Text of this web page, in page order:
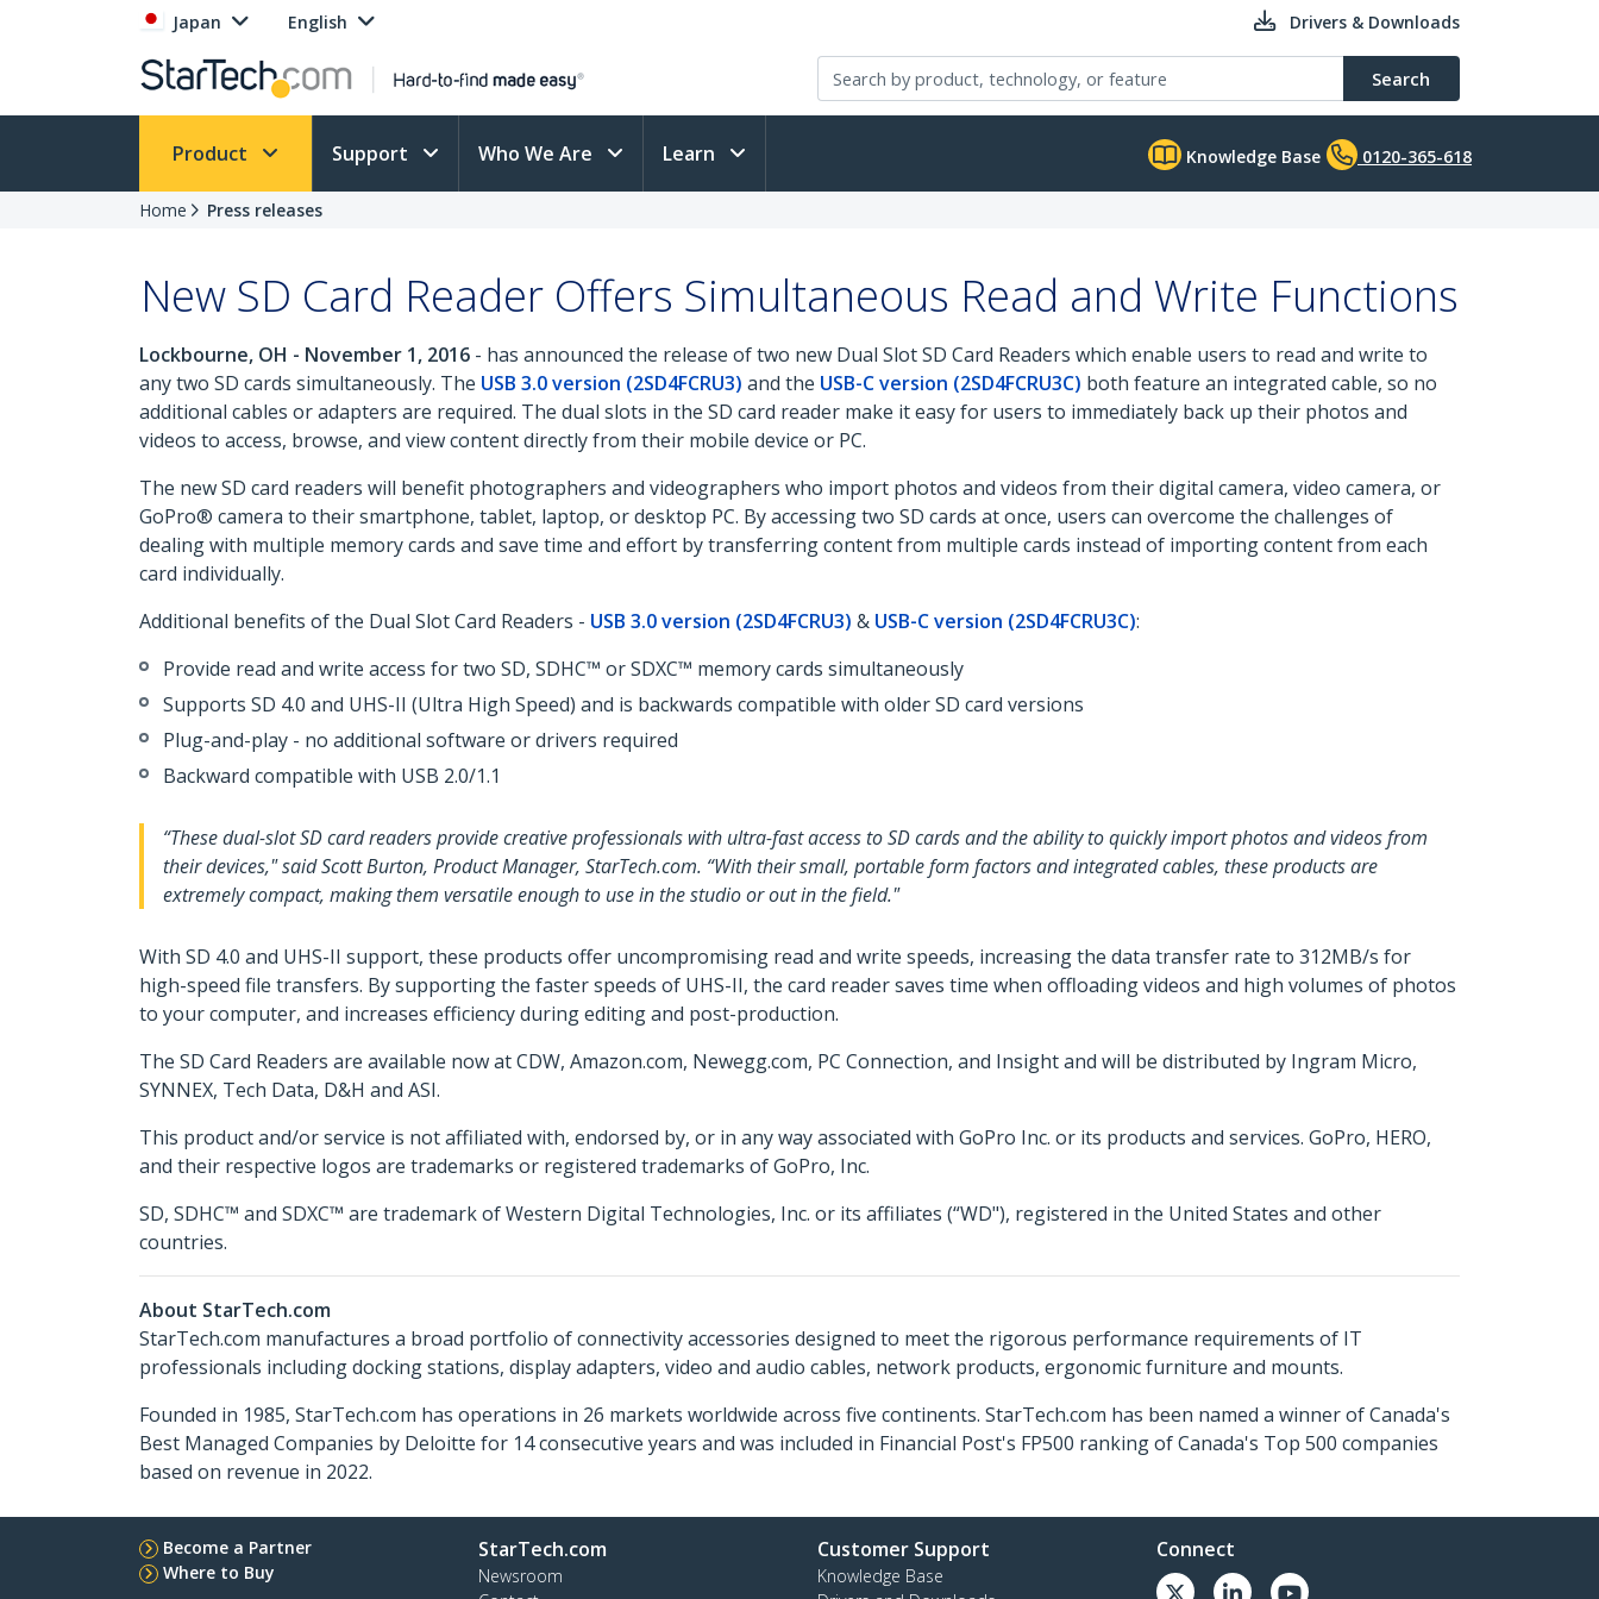
Japan English Drivers & Downloads
Search
Product Support Who We Are Learn Knowledge Base 0120-365-618
Home Press releases
New SD Card Reader Offers Simultaneous Read and Write Functions
Lockbourne, OH - November 1, 2016 - has announced the release of two new Dual Slot SD Card Readers which enable users to read and write to
any two SD cards simultaneously. The USB 3.0 version (2SD4FCRU3) and the USB-C version (2SD4FCRU3C) both feature an integrated cable, so no
additional cables or adapters are required. The dual slots in the SD card reader make it easy for users to immediately back up their photos and
videos to access, browse, and view content directly from their mobile device or PC.
The new SD card readers will benefit photographers and videographers who import photos and videos from their digital camera, video camera, or
GoPro® camera to their smartphone, tablet, laptop, or desktop PC. By accessing two SD cards at once, users can overcome the challenges of
dealing with multiple memory cards and save time and effort by transferring content from multiple cards instead of importing content from each
card individually.
Additional benefits of the Dual Slot Card Readers - USB 3.0 version (2SD4FCRU3) & USB-C version (2SD4FCRU3C):
Provide read and write access for two SD, SDHC™ or SDXC™ memory cards simultaneously
Supports SD 4.0 and UHS-II (Ultra High Speed) and is backwards compatible with older SD card versions
Plug-and-play - no additional software or drivers required
Backward compatible with USB 2.0/1.1
“These dual-slot SD card readers provide creative professionals with ultra-fast access to SD cards and the ability to quickly import photos and videos from
their devices," said Scott Burton, Product Manager, StarTech.com. “With their small, portable form factors and integrated cables, these products are
extremely compact, making them versatile enough to use in the studio or out in the field."
With SD 4.0 and UHS-II support, these products offer uncompromising read and write speeds, increasing the data transfer rate to 312MB/s for
high-speed file transfers. By supporting the faster speeds of UHS-II, the card reader saves time when offloading videos and high volumes of photos
to your computer, and increases efficiency during editing and post-production.
The SD Card Readers are available now at CDW, Amazon.com, Newegg.com, PC Connection, and Insight and will be distributed by Ingram Micro,
SYNNEX, Tech Data, D&H and ASI.
This product and/or service is not affiliated with, endorsed by, or in any way associated with GoPro Inc. or its products and services. GoPro, HERO,
and their respective logos are trademarks or registered trademarks of GoPro, Inc.
SD, SDHC™ and SDXC™ are trademark of Western Digital Technologies, Inc. or its affiliates (“WD"), registered in the United States and other
countries.
About StarTech.com
StarTech.com manufactures a broad portfolio of connectivity accessories designed to meet the rigorous performance requirements of IT
professionals including docking stations, display adapters, video and audio cables, network products, ergonomic furniture and mounts.
Founded in 1985, StarTech.com has operations in 26 markets worldwide across five continents. StarTech.com has been named a winner of Canada's
Best Managed Companies by Deloitte for 14 consecutive years and was included in Financial Post's FP500 ranking of Canada's Top 500 companies
based on revenue in 2022.
Become a Partner
Where to Buy
StarTech.com
Newsroom
Customer Support
Knowledge Base
Connect